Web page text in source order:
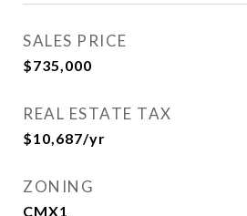
SALES PRICE
$735,000
REAL ESTATE TAX
$10,687/yr
ZONING
CMX1